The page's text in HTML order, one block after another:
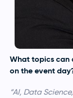
What topics can
on the event
“AI, Data